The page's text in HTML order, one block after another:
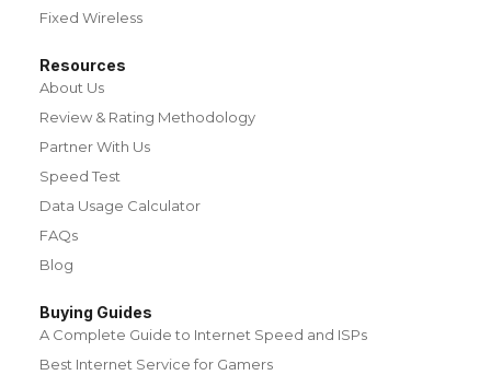
Fixed Wireless
Resources
About Us
Review & Rating Methodology
Partner With Us
Speed Test
Data Usage Calculator
FAQs
Blog
Buying Guides
A Complete Guide to Internet Speed and ISPs
Best Internet Service for Gamers